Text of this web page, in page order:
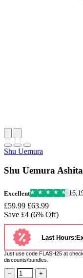
Shu Uemura
Shu Uemura
Excellent
£59.99 £63.99
Save £4 (6% Off)
Last
Just use code FLASH25 at
discounts/bundles.
–
+